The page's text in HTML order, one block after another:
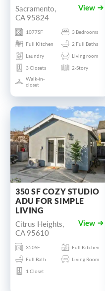
Sacramento,
CA 95824
View
1077SF
3 Bedrooms
Full Kitchen
2 Full Baths
Laundry
Living room
3 Closets
2-Story
Walk-in-
closet
350 SF COZY STUDIO
ADU FOR SIMPLE
LIVING
Citrus Heights,
CA 95610
View
350SF
Full Kitchen
Full Bath
Living Room
1 Closet